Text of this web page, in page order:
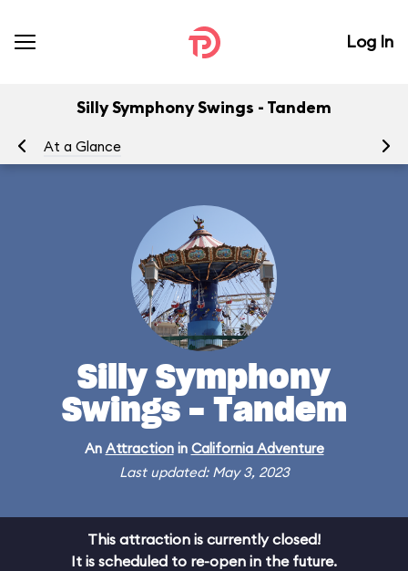
Log In
Silly Symphony Swings - Tandem
At a Glance
Silly Symphony
Swings - Tandem
An Attractionin California Adventure
Last updated: May 3, 2023
This attraction is currently closed!
It is scheduled to re-open in the future.